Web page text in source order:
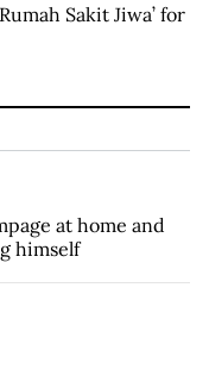
Sakit Jiwa’ for
at home and
himself